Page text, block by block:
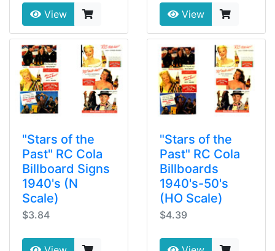
View View
"Stars of the
Past" RC Cola
Billboard Signs
1940's (N
Scale)
$3.84
"Stars of the
Past" RC Cola
Billboards
1940's-50's
(HO Scale)
$4.39